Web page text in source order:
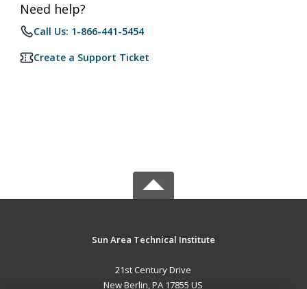
Need help?
Call Us: 1-866-441-5454
Create a Support Ticket
Sun Area Technical Institute
21st Century Drive
New Berlin, PA 17855 US